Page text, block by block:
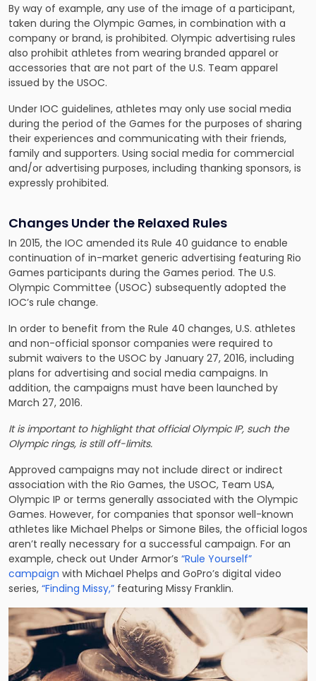
By way of example, any use of the image of a participant,
taken during the Olympic Games, in combination with a
company or brand, is prohibited. Olympic advertising rules
also prohibit athletes from wearing branded apparel or
accessories that are not part of the U.S. Team apparel
issued by the USOC.
Under IOC guidelines, athletes may only use social media
during the period of the Games for the purposes of sharing
their experiences and communicating with their friends,
family and supporters. Using social media for commercial
and/or advertising purposes, including thanking sponsors, is
expressly prohibited.
Changes Under the Relaxed Rules
In 2015, the IOC amended its Rule 40 guidance to enable
continuation of in-market generic advertising featuring Rio
Games participants during the Games period. The U.S.
Olympic Committee (USOC) subsequently adopted the
IOC’s rule change.
In order to benefit from the Rule 40 changes, U.S. athletes
and non-official sponsor companies were required to
submit waivers to the USOC by January 27, 2016, including
plans for advertising and social media campaigns. In
addition, the campaigns must have been launched by
March 27, 2016.
It is important to highlight that official Olympic IP, such the
Olympic rings, is still off-limits.
Approved campaigns may not include direct or indirect
association with the Rio Games, the USOC, Team USA,
Olympic IP or terms generally associated with the Olympic
Games. However, for companies that sponsor well-known
athletes like Michael Phelps or Simone Biles, the official logos
aren’t really necessary for a successful campaign. For an
example, check out Under Armor’s “Rule Yourself”
campaign with Michael Phelps and GoPro’s digital video
series, “Finding Missy,” featuring Missy Franklin.